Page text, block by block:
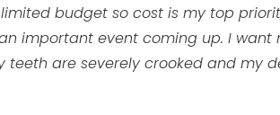
budget so cost is my top
important event coming up. I want
teeth are severely crooked and my